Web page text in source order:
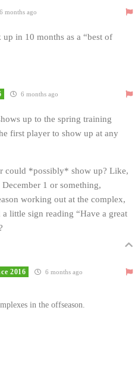
6 months ago
in 10 months as a “best of
6 months ago
up to the spring training
first player to show up at any
could *possibly* show up? Like,
1 or something,
working out at the complex,
little sign reading “Have a great
2016 6 months ago
in the offseason.